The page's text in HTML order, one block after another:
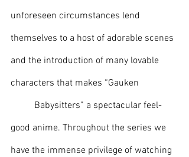
unforeseen circumstances lend
themselves to a host of adorable scenes
and the introduction of many lovable
characters that makes “Gauken
good anime. Throughout the series we
have the immense privilege of watching